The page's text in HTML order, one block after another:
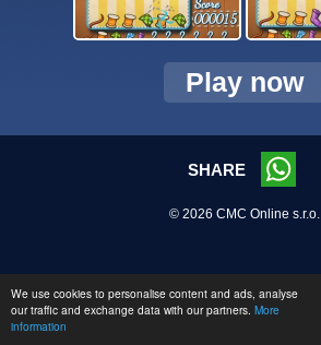
We use cookies to personalise content and ads, analyse
our traffic and exchange data with our partners. More
information
Play now
SHARE
© 2026 CMC Online s.r.o.